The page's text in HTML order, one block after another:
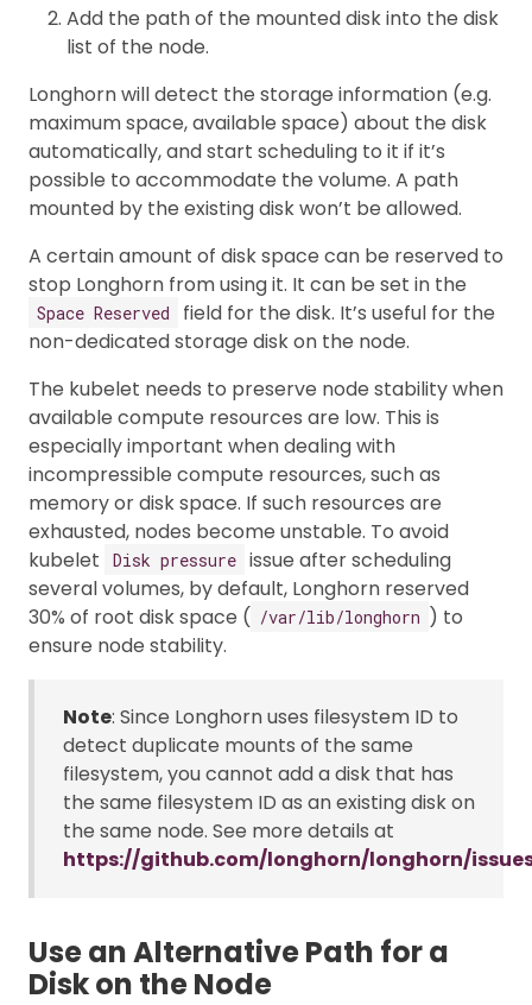
Add the path of the mounted disk into the disk
list of the node.
Longhorn will detect the storage information (e.g.
maximum space, available space) about the disk
automatically, and start scheduling to it if it’s
possible to accommodate the volume. A path
mounted by the existing disk won’t be allowed.
A certain amount of disk space can be reserved to
stop Longhorn from using it. It can be set in the
Space Reserved
field for the disk. It’s useful for the
non-dedicated storage disk on the node.
The kubelet needs to preserve node stability when
available compute resources are low. This is
especially important when dealing with
incompressible compute resources, such as
memory or disk space. If such resources are
exhausted, nodes become unstable. To avoid
kubelet
Disk pressure issue after scheduling
several volumes, by default, Longhorn reserved
30% of root disk space ( /var/lib/longhorn ) to
ensure node stability.
Note: Since Longhorn uses filesystem ID to
detect duplicate mounts of the same
filesystem, you cannot add a disk that has
the same filesystem ID as an existing disk on
the same node. See more details at
https://github.com/longhorn/longhorn/
Use an Alternative Path for a
Disk on the Node